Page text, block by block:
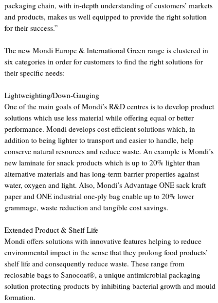
packaging chain, with in-depth understanding of customers’ markets
and products, makes us well equipped to provide the right solution
for their success.”
The new Mondi Europe & International Green range is clustered in
six categories in order for customers to find the right solutions for
their specific needs:
Lightweighting/Down-Gauging
One of the main goals of Mondi’s R&D centres is to develop product
solutions which use less material while offering equal or better
performance. Mondi develops cost efficient solutions which, in
addition to being lighter to transport and easier to handle, help
conserve natural resources and reduce waste. An example is Mondi’s
new laminate for snack products which is up to 20% lighter than
alternative materials and has long-term barrier properties against
water, oxygen and light. Also, Mondi’s Advantage ONE sack kraft
paper and ONE industrial one-ply bag enable up to 20% lower
grammage, waste reduction and tangible cost savings.
Extended Product & Shelf Life
Mondi offers solutions with innovative features helping to reduce
environmental impact in the sense that they prolong food products’
shelf life and consequently reduce waste. These range from
reclosable bags to Sanocoat®, a unique antimicrobial packaging
solution protecting products by inhibiting bacterial growth and mould
formation.